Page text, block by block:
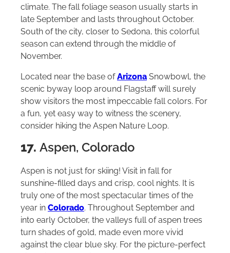
climate. The fall foliage season usually starts in
late September and lasts throughout October.
South of the city, closer to Sedona, this colorful
season can extend through the middle of
November.
Located near the base ofArizona Snowbowl, the
scenic byway loop around Flagstaff will surely
show visitors the most impeccable fall colors. For
a fun, yet easy way to witness the scenery,
consider hiking the Aspen Nature Loop.
17. Aspen, Colorado
Aspen is not just for skiing! Visit in fall for
sunshine-filled days and crisp, cool nights. It is
truly one of the most spectacular times of the
year in Colorado. Throughout September and
into early October, the valleys full of aspen trees
turn shades of gold, made even more vivid
against the clear blue sky. For the picture-perfect